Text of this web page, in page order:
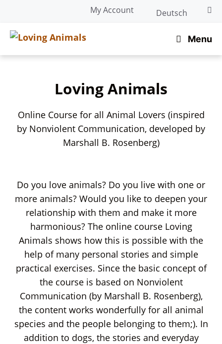
content
My Account Deutsch
Menu
Loving Animals
Online Course for all Animal Lovers (inspired
by Nonviolent Communication, developed by
Marshall B. Rosenberg)
Do you love animals? Do you live with one or
more animals? Would you like to deepen your
relationship with them and make it more
harmonious? The online course Loving
Animals shows how this is possible with the
help of many personal stories and simple
practical exercises. Since the basic concept of
the course is based on Nonviolent
Communication (by Marshall B. Rosenberg),
the content works wonderfully for all animal
species and the people belonging to them;). In
addition to dogs, the stories and everyday